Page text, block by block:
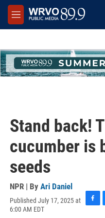
Skip to main content
M
e
Stand back!
cucumber is
seeds
NPR | By Ari Daniel
Published July 17, 2025 at
6:00 AM EDT